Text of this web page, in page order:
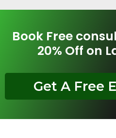
Book Free
20% Off on
Get A Free